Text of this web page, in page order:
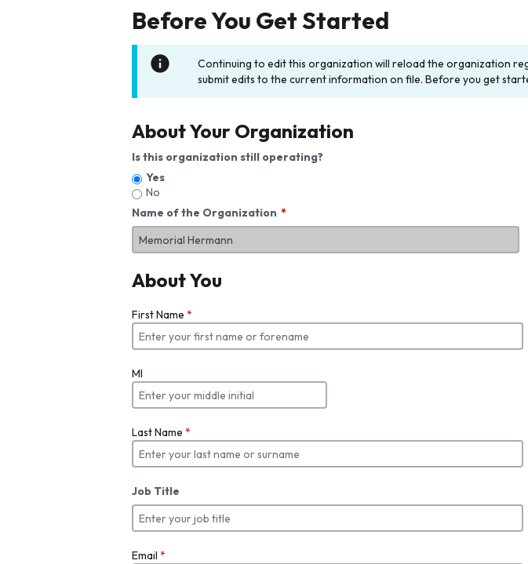
Before You Get Started
Continuing to edit this organization will reload the organization
submit edits to the current information on file. Before you get
About Your Organization
Is this organization still operating?
Yes
No
Name of the Organization
About You
First Name *
MI
Last Name *
Job Title
Email *